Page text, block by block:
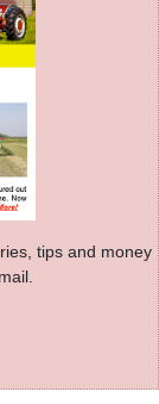
tips and money